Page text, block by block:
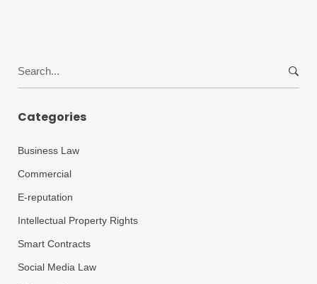
Categories
Business Law
Commercial
E-reputation
Intellectual Property Rights
Smart Contracts
Social Media Law